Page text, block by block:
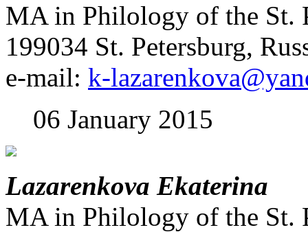
MA in Philology of the St.
199034 St. Petersburg,
e-mail: k-
06 January 2015
Lazarenkova Ekaterina
MA in Philology of the St.